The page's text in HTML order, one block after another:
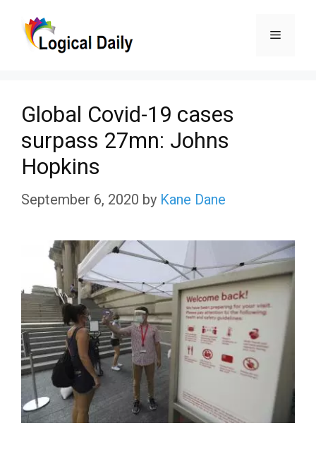
Menu
Global Covid-19 cases
surpass 27mn: Johns
Hopkins
September 6, 2020 by Kane Dane